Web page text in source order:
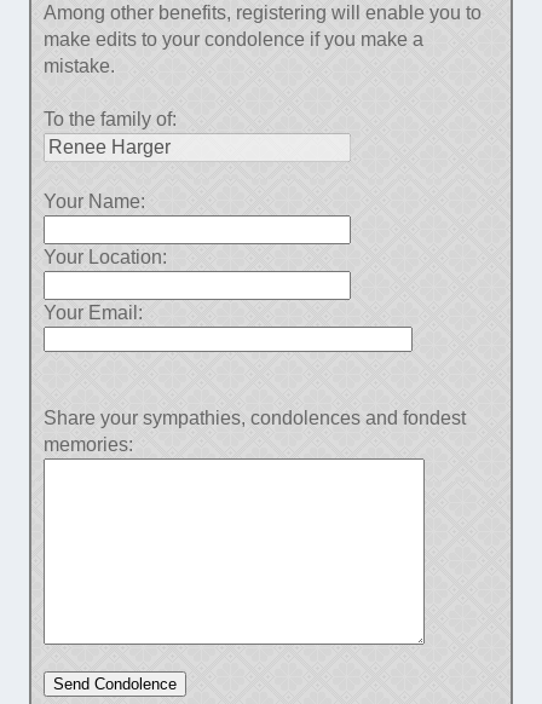
Among other benefits, registering will enable you to
make edits to your condolence if you make a
mistake.
To the family of:
Your Name:
Your Location:
Your Email:
Share your sympathies, condolences and fondest
memories: